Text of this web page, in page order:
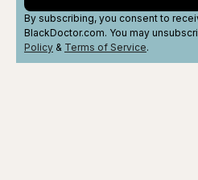
By subscribing, you consent to
BlackDoctor.com. You may
Policy & Terms of Service.